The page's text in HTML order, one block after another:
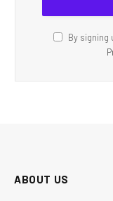
By signing
ABOUT US